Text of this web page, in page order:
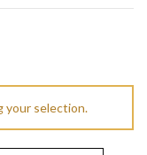
your selection.